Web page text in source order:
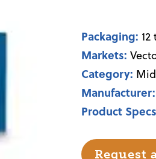
Packaging:
Markets:
Category:
Manufacturer:
Product
Request